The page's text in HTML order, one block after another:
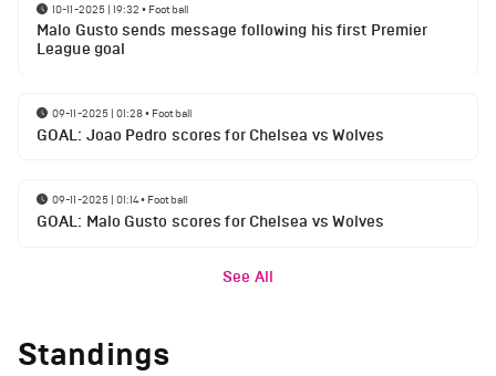
10-11-2025 | 19:32 • Football
Malo Gusto sends message following his first Premier
League goal
09-11-2025 | 01:28• Football
GOAL: Joao Pedro scores for Chelsea vs Wolves
09-11-2025 | 01:14• Football
GOAL: Malo Gusto scores for Chelsea vs Wolves
See All
Standings